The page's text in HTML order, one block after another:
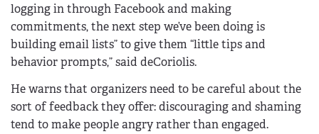
logging in through Facebook and making
commitments, the next step we’ve been doing is
building email lists” to give them “little tips and
behavior prompts,” said deCoriolis.
He warns that organizers need to be careful about the
sort of feedback they offer: discouraging and shaming
tend to make people angry rather than engaged.